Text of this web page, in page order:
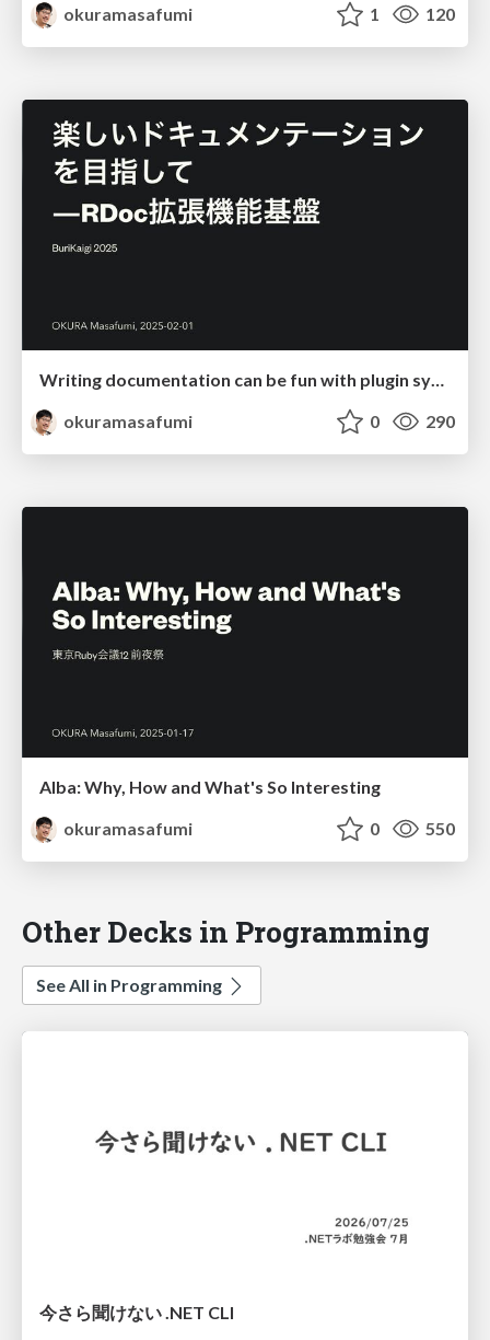
okuramasafumi 1 120
Writing documentation can be fun with plugin system
okuramasafumi
0 290
Alba: Why, How and What's So Interesting
okuramasafumi
0 550
Other Decks in Programming
See All in Programming
今さら聞けない .NET CLI